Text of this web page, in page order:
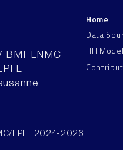
BMI-LNMC
Home
Data
HH
EPFL 2024-2026